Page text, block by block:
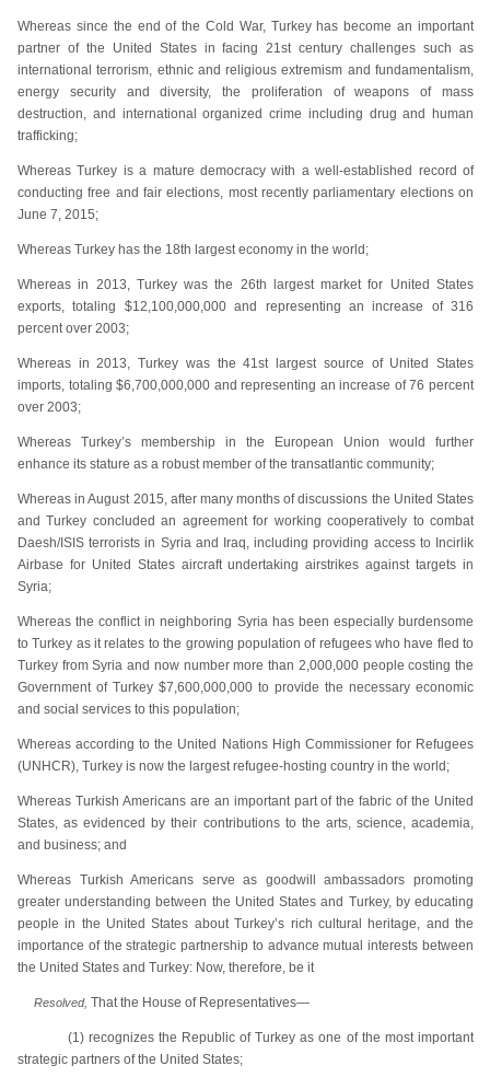
Whereas since the end of the Cold War, Turkey has become an important
partner of the United States in facing 21st century challenges such as
international terrorism, ethnic and religious extremism and fundamentalism,
energy security and diversity, the proliferation of weapons of mass
destruction, and international organized crime including drug and human
trafficking;
Whereas Turkey is a mature democracy with a well-established record of
conducting free and fair elections, most recently parliamentary elections on
June 7, 2015;
Whereas Turkey has the 18th largest economy in the world;
Whereas in 2013, Turkey was the 26th largest market for United States
exports, totaling $12,100,000,000 and representing an increase of 316
percent over 2003;
Whereas in 2013, Turkey was the 41st largest source of United States
imports, totaling $6,700,000,000 and representing an increase of 76 percent
over 2003;
Whereas Turkey’s membership in the European Union would further
enhance its stature as a robust member of the transatlantic community;
Whereas in August 2015, after many months of discussions the United States
and Turkey concluded an agreement for working cooperatively to combat
Daesh/ISIS terrorists in Syria and Iraq, including providing access to Incirlik
Airbase for United States aircraft undertaking airstrikes against targets in
Syria;
Whereas the conflict in neighboring Syria has been especially burdensome
to Turkey as it relates to the growing population of refugees who have fled to
Turkey from Syria and now number more than 2,000,000 people costing the
Government of Turkey $7,600,000,000 to provide the necessary economic
and social services to this population;
Whereas according to the United Nations High Commissioner for Refugees
(UNHCR), Turkey is now the largest refugee-hosting country in the world;
Whereas Turkish Americans are an important part of the fabric of the United
States, as evidenced by their contributions to the arts, science, academia,
and business; and
Whereas Turkish Americans serve as goodwill ambassadors promoting
greater understanding between the United States and Turkey, by educating
people in the United States about Turkey’s rich cultural heritage, and the
importance of the strategic partnership to advance mutual interests between
the United States and Turkey: Now, therefore, be it
Resolved, That the House of Representatives—
(1) recognizes the Republic of Turkey as one of the most important
strategic partners of the United States;